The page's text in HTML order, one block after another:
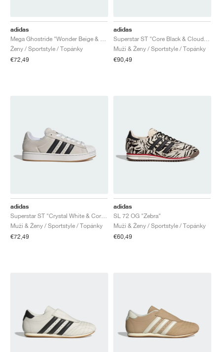
adidas
Ženy / Sportstyle / Topánky
€72,49
adidas
Muži & Ženy / Sportstyle / Topánky
€90,49
adidas
Muži & Ženy / Sportstyle / Topánky
€72,49
adidas
SL 72 OG "Zebra"
Muži & Ženy / Sportstyle / Topánky
€60,49